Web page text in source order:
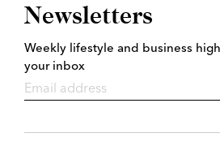
Newsletters
Weekly lifestyle and business
your inbox